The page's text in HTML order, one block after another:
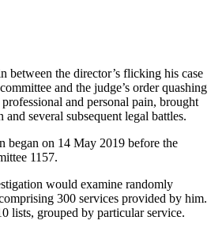
between the director’s flicking his case
and the judge’s order quashing
and personal pain, brought
several subsequent legal battles.
began on 14 May 2019 before the
1157.
would examine randomly
300 services provided by him.
lists, grouped by particular service.